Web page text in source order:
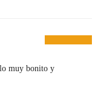
muy bonito y